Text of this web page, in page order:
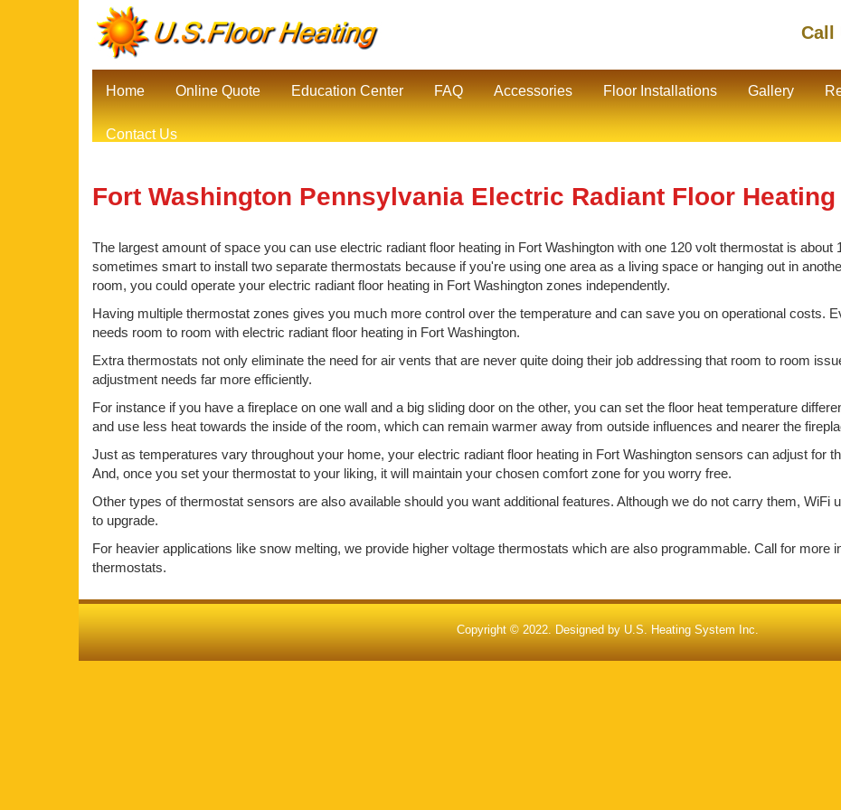
Call
Home Online Quote Education Center FAQ Accessories Floor Installations Gallery
Contact Us
Fort Washington Pennsylvania Electric Radiant Floor Heating
The largest amount of space you can use electric radiant floor heating in Fort Washington with one 120 volt thermostat is
sometimes smart to install two separate thermostats because if you're using one area as a living space or hanging out in
room, you could operate your electric radiant floor heating in Fort Washington zones independently.
Having multiple thermostat zones gives you much more control over the temperature and can save you on operational costs.
needs room to room with electric radiant floor heating in Fort Washington.
Extra thermostats not only eliminate the need for air vents that are never quite doing their job addressing that room to room
adjustment needs far more efficiently.
For instance if you have a fireplace on one wall and a big sliding door on the other, you can set the floor heat temperature
and use less heat towards the inside of the room, which can remain warmer away from outside influences and nearer the
Just as temperatures vary throughout your home, your electric radiant floor heating in Fort Washington sensors can adjust for
And, once you set your thermostat to your liking, it will maintain your chosen comfort zone for you worry free.
Other types of thermostat sensors are also available should you want additional features. Although we do not carry them, WiFi
to upgrade.
For heavier applications like snow melting, we provide higher voltage thermostats which are also programmable. Call for more
thermostats.
Copyright © 2022. Designed by U.S. Heating System Inc.